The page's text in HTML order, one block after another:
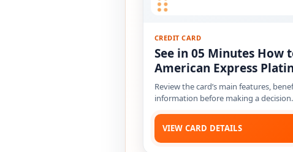
CREDIT CARD
See in 05 Minutes How
American Express
Review the card’s main features,
information before making a decision.
VIEW CARD DETAILS